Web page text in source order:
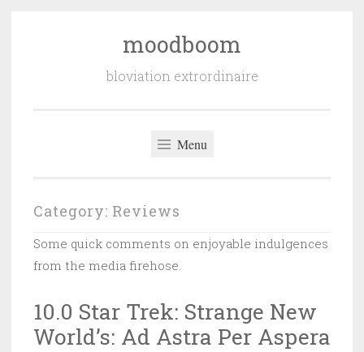
moodboom
bloviation extrordinaire
Menu
Category: Reviews
Some quick comments on enjoyable indulgences
from the media firehose.
10.0 Star Trek: Strange New
World’s: Ad Astra Per Aspera